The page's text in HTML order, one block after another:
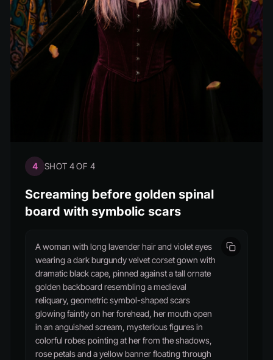
4 SHOT 4 OF 4
Screaming before golden spinal
board with symbolic scars
A woman with long lavender hair and violet eyes
wearing a dark burgundy velvet corset gown with
dramatic black cape, pinned against a tall ornate
golden backboard resembling a medieval
reliquary, geometric symbol-shaped scars
glowing faintly on her forehead, her mouth open
in an anguished scream, mysterious figures in
colorful robes pointing at her from the shadows,
rose petals and a yellow banner floating through